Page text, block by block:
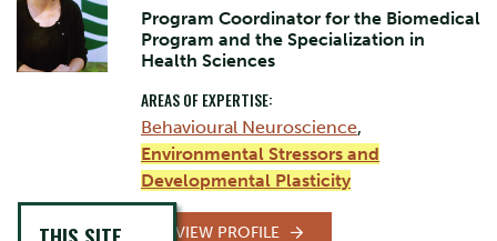
Program Coordinator for the Biomedical
Program and the Specialization in
Health Sciences
AREAS OF EXPERTISE:
Behavioural Neuroscience,
Environmental Stressors and
Developmental Plasticity
VIEW PROFILE